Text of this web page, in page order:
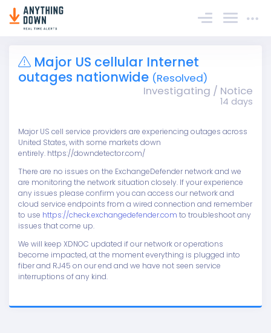
Sign In
Major US cellular Internet
outages nationwide (Resolved)
Investigating / Notice
14 days
Major US cell service providers are experiencing outages across
United States, with some markets down
entirely. https://downdetector.com/
There are no issues on the ExchangeDefender network and we
are monitoring the network situation closely. If your experience
any issues please confirm you can access our network and
cloud service endpoints from a wired connection and remember
to use https://check.exchangedefender.com to troubleshoot any
issues that come up.
We will keep XDNOC updated if our network or operations
become impacted, at the moment everything is plugged into
fiber and RJ45 on our end and we have not seen service
interruptions of any kind.